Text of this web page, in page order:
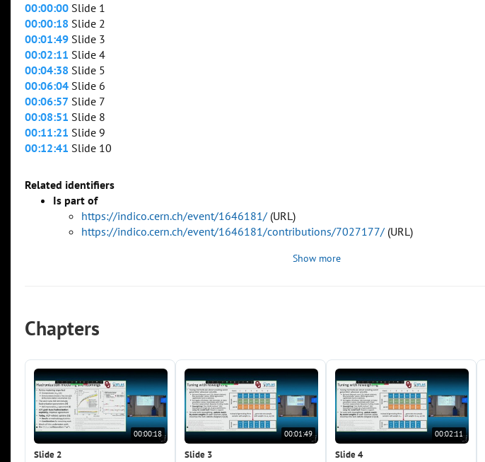
00:00:00 Slide 1
00:00:18 Slide 2
00:01:49 Slide 3
00:02:11 Slide 4
00:04:38 Slide 5
00:06:04 Slide 6
00:06:57 Slide 7
00:08:51 Slide 8
00:11:21 Slide 9
00:12:41 Slide 10
Related identifiers
Is part of
https://indico.cern.ch/event/1646181/ (URL)
https://indico.cern.ch/event/1646181/contributions/7027177/ (URL)
Show more
Chapters
00:00:18
Slide 2
00:01:49
Slide 3
00:02:11
Slide 4